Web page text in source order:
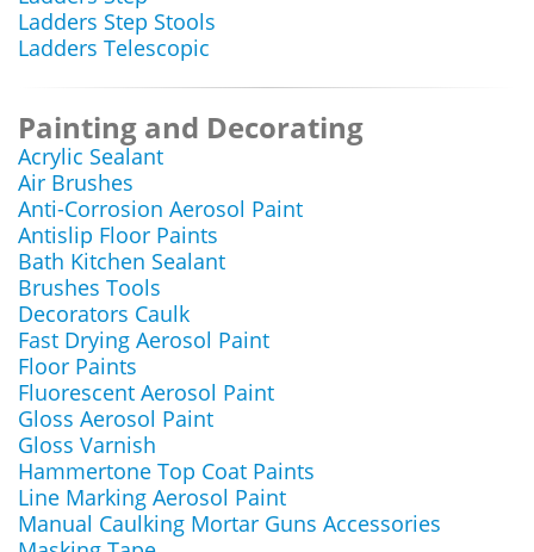
Ladders Step Stools
Ladders Telescopic
Painting and Decorating
Acrylic Sealant
Air Brushes
Anti-Corrosion Aerosol Paint
Antislip Floor Paints
Bath Kitchen Sealant
Brushes Tools
Decorators Caulk
Fast Drying Aerosol Paint
Floor Paints
Fluorescent Aerosol Paint
Gloss Aerosol Paint
Gloss Varnish
Hammertone Top Coat Paints
Line Marking Aerosol Paint
Manual Caulking Mortar Guns Accessories